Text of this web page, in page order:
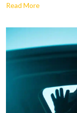
Read More